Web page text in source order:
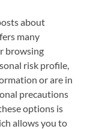
about
many
browsing
risk profile,
or are in
precautions
options is
allows you to